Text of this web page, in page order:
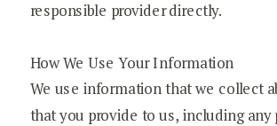
responsible provider directly.
How We Use Your Information
We use information that we collect
that you provide to us, including any